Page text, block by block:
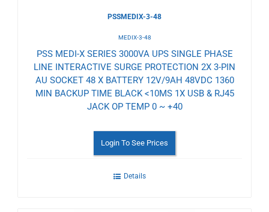
PSSMEDIX-3-48
MEDIX-3-48
PSS MEDI-X SERIES 3000VA UPS SINGLE PHASE
LINE INTERACTIVE SURGE PROTECTION 2X 3-PIN
AU SOCKET 48 X BATTERY 12V/9AH 48VDC 1360
MIN BACKUP TIME BLACK <10MS 1X USB & RJ45
JACK OP TEMP 0 ~ +40
Login To See Prices
Details